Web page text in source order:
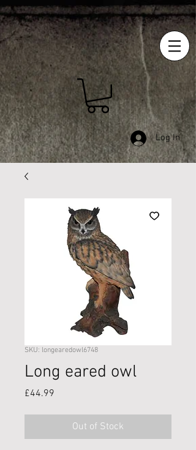
Log In
SKU: longearedowl6748
Long eared owl
£44.99
Out of Stock